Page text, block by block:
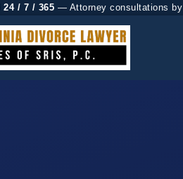
24 / 7 / 365 — Attorney consultations